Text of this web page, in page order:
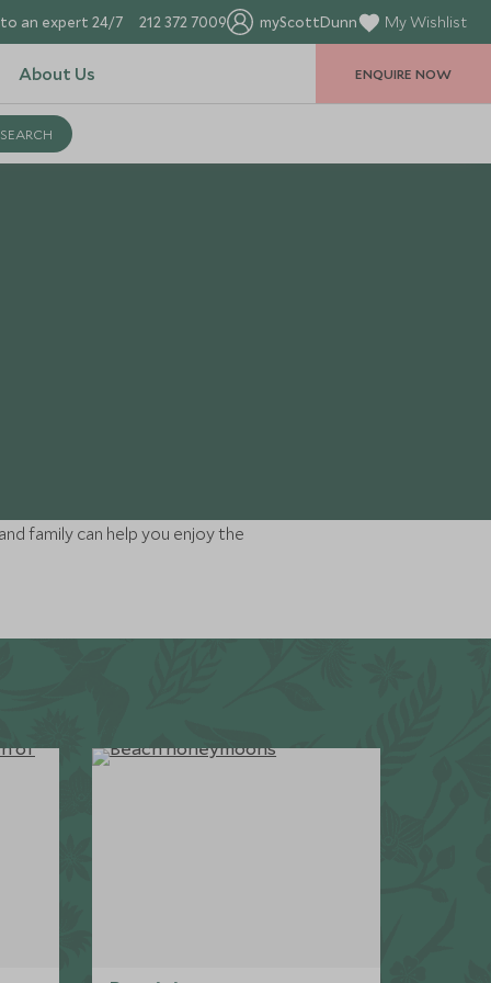
an expert 24/7 212 372 7009 myScottDunn My Wishlist
About Us ENQUIRE NOW
family can help you enjoy the